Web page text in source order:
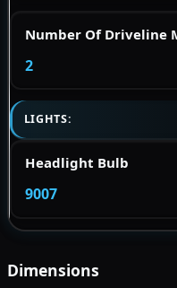
Number Of Driveline
2
LIGHTS:
Headlight Bulb
9007
Dimensions